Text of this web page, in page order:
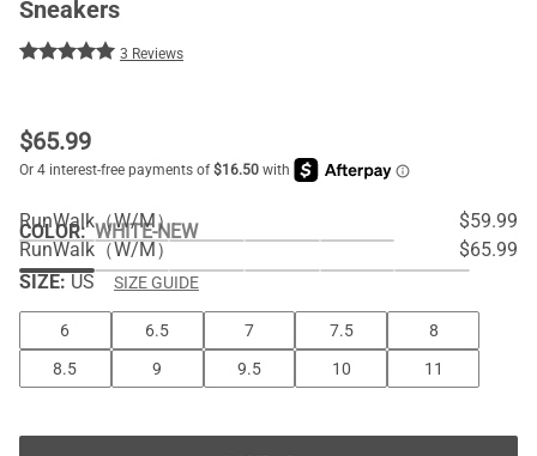
Sneakers
3 Reviews
$65.99
COLOR:WHITE-NEW
RunWalk（W/M）
$59.99
RunWalk（W/M）
$65.99
SIZE: US SIZE GUIDE
6 6.5 7 7.5
8
8.5
9 9.5 10 11